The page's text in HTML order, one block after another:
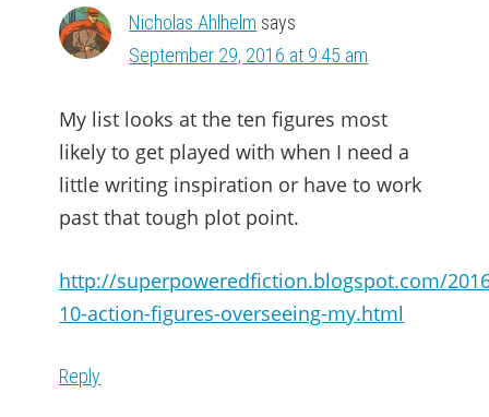
Nicholas Ahlhelm says
September 29, 2016 at 9:45 am
My list looks at the ten figures most
likely to get played with when I need a
little writing inspiration or have to work
past that tough plot point.
http://superpoweredfiction.blogspot.com/
10-action-figures-overseeing-my.html
Reply